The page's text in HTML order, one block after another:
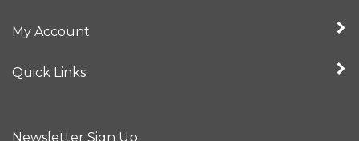
My Account
Quick Links